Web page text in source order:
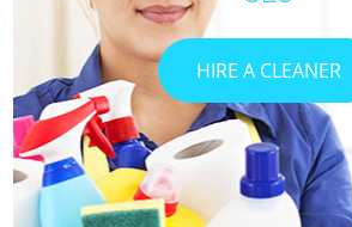
HIRE A CLEANER